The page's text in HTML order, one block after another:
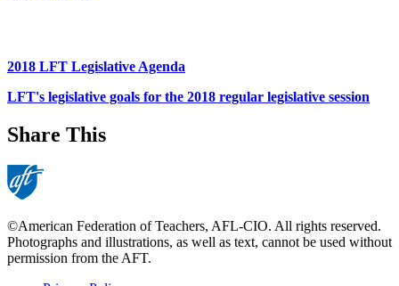
2018 LFT Legislative Agenda
LFT's legislative goals for the 2018 regular legislative session
Share This
©American Federation of Teachers, AFL-CIO. All rights reserved.
Photographs and illustrations, as well as text, cannot be used without
permission from the AFT.